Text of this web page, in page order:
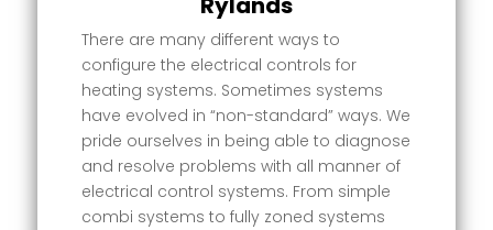
There are many different ways to
configure the electrical controls for
heating systems. Sometimes systems
have evolved in “non-standard” ways. We
pride ourselves in being able to diagnose
and resolve problems with all manner of
electrical control systems. From simple
combi systems to fully zoned systems